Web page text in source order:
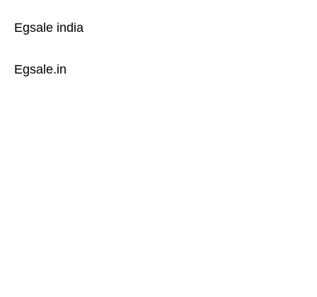
Egsale india
Egsale.in